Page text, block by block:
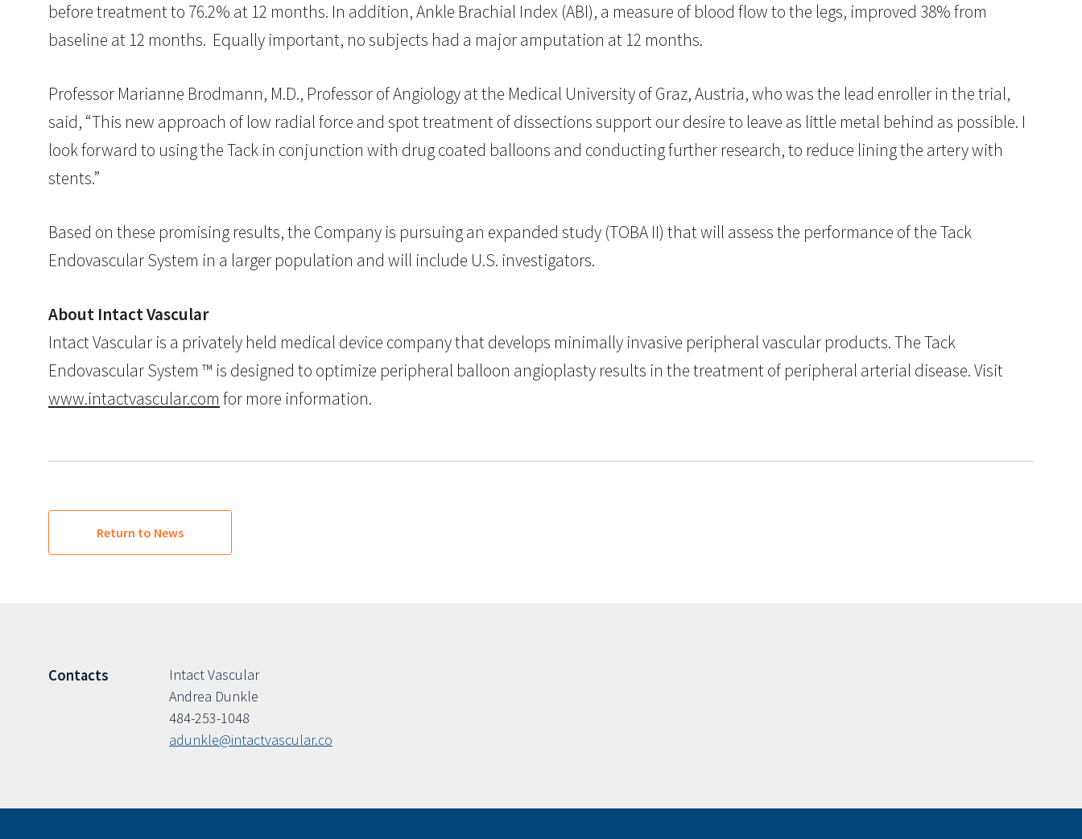
before treatment to 76.2% at 12 months. In addition, Ankle Brachial Index (ABI), a measure of blood flow to the legs, improved 38% from
baseline at 12 months. Equally important, no subjects had a major amputation at 12 months.
Professor Marianne Brodmann, M.D., Professor of Angiology at the Medical University of Graz, Austria, who was the lead enroller in the trial,
said, “This new approach of low radial force and spot treatment of dissections support our desire to leave as little metal behind as possible. I
look forward to using the Tack in conjunction with drug coated balloons and conducting further research, to reduce lining the artery with
stents.”
Based on these promising results, the Company is pursuing an expanded study (TOBA II) that will assess the performance of the Tack
Endovascular System in a larger population and will include U.S. investigators.
About Intact Vascular
Intact Vascular is a privately held medical device company that develops minimally invasive peripheral vascular products. The Tack
Endovascular System ™ is designed to optimize peripheral balloon angioplasty results in the treatment of peripheral arterial disease. Visit
www.intactvascular.com for more information.
Return to News
Contacts
Intact Vascular
Andrea Dunkle
484-253-1048
adunkle@intactvascular.co